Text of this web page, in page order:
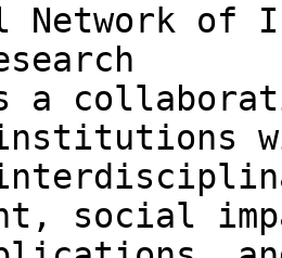
Network
a
institutions
social